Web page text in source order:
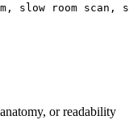
slow room
or readability